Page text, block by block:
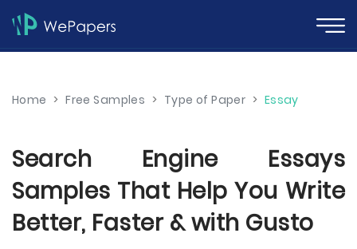
Home > Free Samples > Type of Paper > Essay
Search Engine Essays
Samples That Help You Write
Better, Faster & with Gusto